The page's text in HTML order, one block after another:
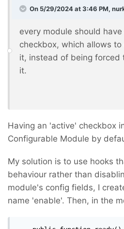
On 5/29/2024 at 3:46 PM,
every module should
checkbox, which allows
it, instead of being forced
it.
Having an 'active' checkbox
Configurable Module by
My solution is to use hooks
behaviour rather than
module's config fields, I
name 'enable'. Then, in the